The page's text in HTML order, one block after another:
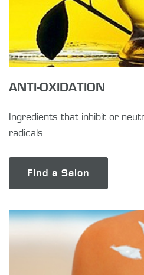
ANTI-OXIDATION
Ingredients that inhibit or
radicals.
Find a Salon